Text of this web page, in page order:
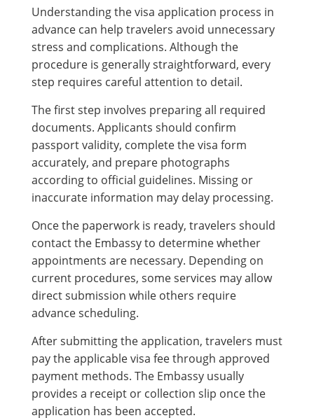
Understanding the visa application process in
advance can help travelers avoid unnecessary
stress and complications. Although the
procedure is generally straightforward, every
step requires careful attention to detail.
The first step involves preparing all required
documents. Applicants should confirm
passport validity, complete the visa form
accurately, and prepare photographs
according to official guidelines. Missing or
inaccurate information may delay processing.
Once the paperwork is ready, travelers should
contact the Embassy to determine whether
appointments are necessary. Depending on
current procedures, some services may allow
direct submission while others require
advance scheduling.
After submitting the application, travelers must
pay the applicable visa fee through approved
payment methods. The Embassy usually
provides a receipt or collection slip once the
application has been accepted.